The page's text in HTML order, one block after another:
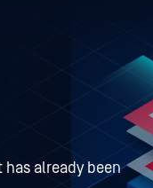
already been